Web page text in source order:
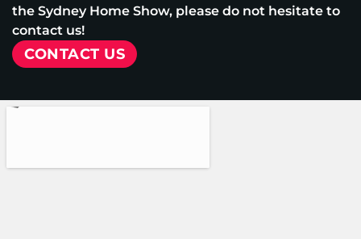
the Sydney Home Show, please do not hesitate to
contact us!
CONTACT US